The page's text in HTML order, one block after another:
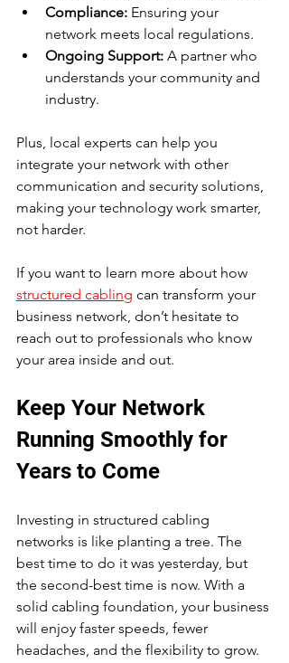
Compliance: Ensuring your
network meets local regulations.
Ongoing Support: A partner who
understands your community and
industry.
Plus, local experts can help you
integrate your network with other
communication and security solutions,
making your technology work smarter,
not harder.
If you want to learn more about how
structured cabling can transform your
business network, don’t hesitate to
reach out to professionals who know
your area inside and out.
Keep Your Network
Running Smoothly for
Years to Come
Investing in structured cabling
networks is like planting a tree. The
best time to do it was yesterday, but
the second-best time is now. With a
solid cabling foundation, your business
will enjoy faster speeds, fewer
headaches, and the flexibility to grow.